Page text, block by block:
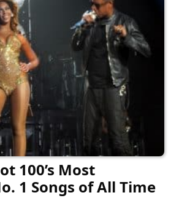
100’s Most
1 Songs of All Time